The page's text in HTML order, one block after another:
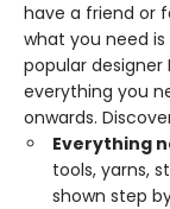
have a friend or
what you need
popular designer
everything you
onwards.
Everything
tools, yarns,
shown step